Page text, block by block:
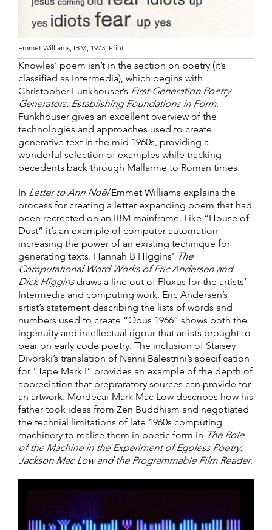
Emmet Williams, IBM, 1973, Print.
Knowles’ poem isn’t in the section on poetry (it’s
classified as Intermedia), which begins with
Christopher Funkhouser’s First-Generation Poetry
Generators: Establishing Foundations in Form.
Funkhouser gives an excellent overview of the
technologies and approaches used to create
generative text in the mid 1960s, providing a
wonderful selection of examples while tracking
pecedents back through Mallarme to Roman times.
In Letter to Ann NoëlEmmet Williams explains the
process for creating a letter expanding poem that had
been recreated on an IBM mainframe. Like “House of
Dust” it’s an example of computer automation
increasing the power of an existing technique for
generating texts. Hannah B Higgins’ The
Computational Word Works of Eric Andersen and
Dick Higginsdraws a line out of Fluxus for the artists’
Intermedia and computing work. Eric Andersen’s
artist’s statement describing the lists of words and
numbers used to create “Opus 1966” shows both the
ingenuity and intellectual rigour that artists brought to
bear on early code poetry. The inclusion of Staisey
Divorski’s translation of Nanni Balestrini’s specification
for “Tape Mark I” provides an example of the depth of
appreciation that prepraratory sources can provide for
an artwork. Mordecai-Mark Mac Low describes how his
father took ideas from Zen Buddhism and negotiated
the technial limitations of late 1960s computing
machinery to realise them in poetic form in The Role
of the Machine in the Experiment of Egoless Poetry:
Jackson Mac Low and the Programmable Film Reader.